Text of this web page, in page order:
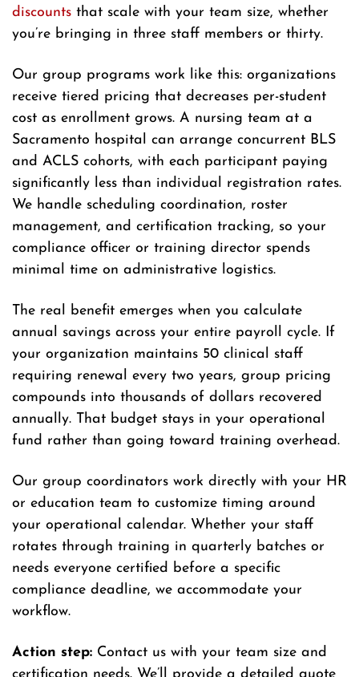
discounts that scale with your team size, whether
you’re bringing in three staff members or thirty.
Our group programs work like this: organizations
receive tiered pricing that decreases per-student
cost as enrollment grows. A nursing team at a
Sacramento hospital can arrange concurrent BLS
and ACLS cohorts, with each participant paying
significantly less than individual registration rates.
We handle scheduling coordination, roster
management, and certification tracking, so your
compliance officer or training director spends
minimal time on administrative logistics.
The real benefit emerges when you calculate
annual savings across your entire payroll cycle. If
your organization maintains 50 clinical staff
requiring renewal every two years, group pricing
compounds into thousands of dollars recovered
annually. That budget stays in your operational
fund rather than going toward training overhead.
Our group coordinators work directly with your HR
or education team to customize timing around
your operational calendar. Whether your staff
rotates through training in quarterly batches or
needs everyone certified before a specific
compliance deadline, we accommodate your
workflow.
Action step: Contact us with your team size and